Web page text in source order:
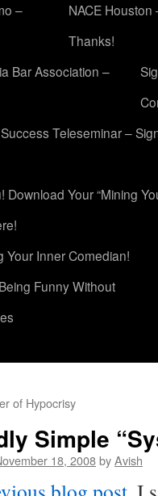
–
NACE Houston
Thanks!
Bar Association –
Teleseminar –
Download Your “Mining
Your Inner Comedian!
Funny Without
of Hypocrisy
Simple
18, 2008byAvish